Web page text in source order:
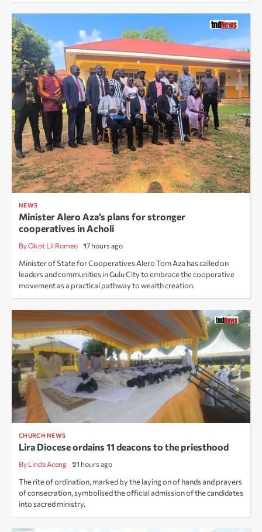
NEWS
Minister Alero Aza’s plans for stronger
cooperatives in Acholi
By Okot Lil Romeo 17 hours ago
Minister of State for Cooperatives Alero Tom Aza has called on
leaders and communities in Gulu City to embrace the cooperative
movement as a practical pathway to wealth creation.
CHURCH NEWS
Lira Diocese ordains 11 deacons to the priesthood
By Linda Aceng 21 hours ago
The rite of ordination, marked by the laying on of hands and prayers
of consecration, symbolised the official admission of the candidates
into sacred ministry.